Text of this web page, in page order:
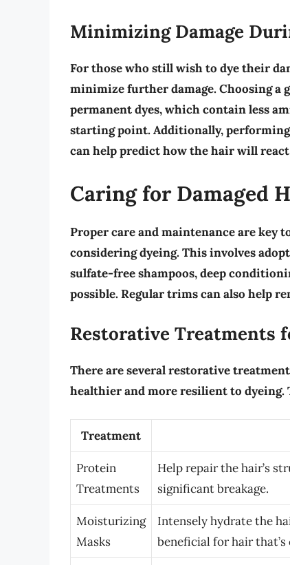
Minimizing Damage
For those who still wish to dye their
minimize further damage.Choosing a
permanent dyes, which contain less
starting point. Additionally,
can help predict how the hair will
Caring for Damaged
Proper care and maintenance are key
considering dyeing. This involves
sulfate-free shampoos, deep
possible. Regulartrimscan also help
Restorative Treatments
There are several restorative
healthier and more resilient to dyeing.
Treatment
Protein
Treatments
Help repair the hair’s
significant breakage.
Moisturizing
Masks
Intensely hydrate the
beneficial for hair